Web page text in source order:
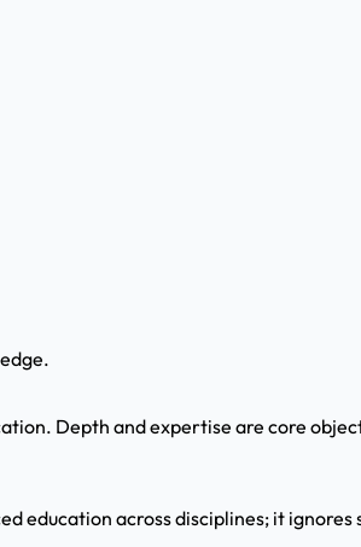
Depth and expertise are core
education across disciplines; it